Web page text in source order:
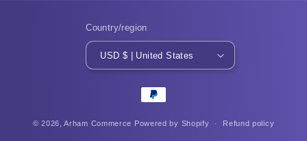
Country/region
USD $ | United States
Payment
© 2026,Arham Commerce Powered by Shopify Refund policy